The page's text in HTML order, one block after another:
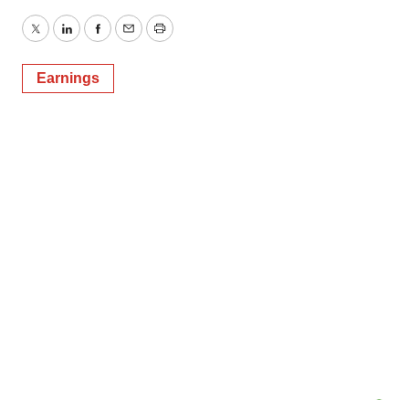
TwitterLinkedInFacebook
EmailPrint
Earnings